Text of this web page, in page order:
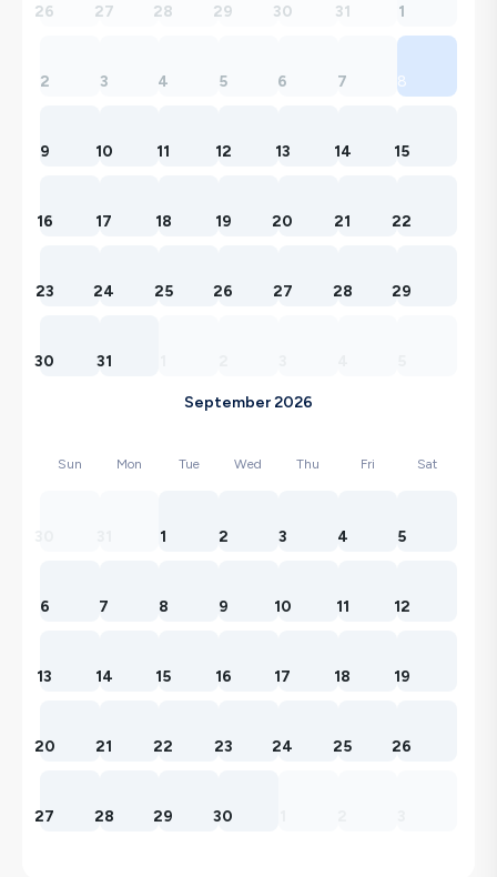
26 27 28 29 30 31 1
2 3 4 5 6 7 8
9 10 11 12 13 14 15
16 17 18 19 20 21 22
23 24 25 26 27 28 29
30 31
September 2026
Sun Mon Tue Wed Thu Fri Sat
1 2 3 4 5
6 7 8 9 10 11 12
13 14 15 16 17 18 19
20 21 22 23 24 25 26
27 28 29 30